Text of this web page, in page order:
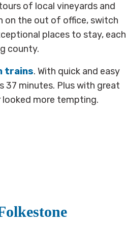
of local vineyards and
on the out of office, switch
places to stay, each
county.
trains. With quick and easy
37 minutes. Plus with great
looked more tempting.